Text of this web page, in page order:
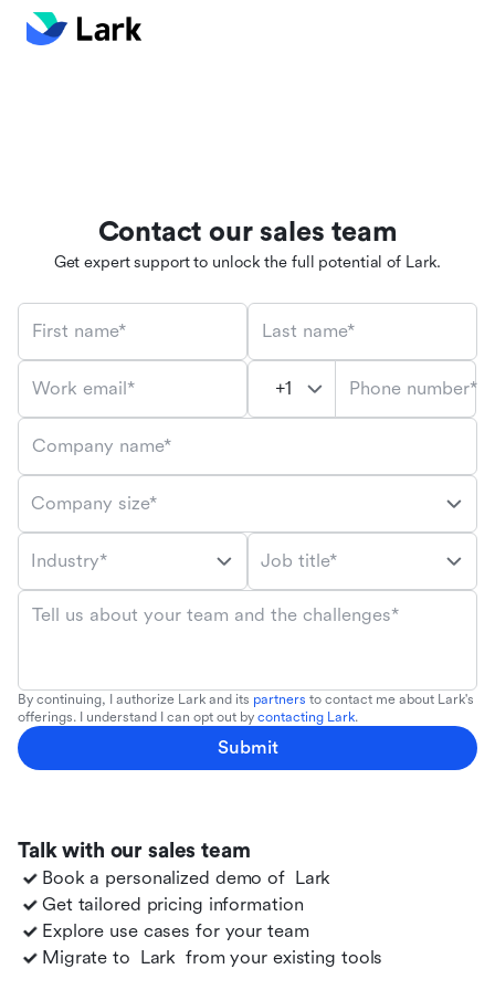
Talk with our sales team
Book a personalized demo of Lark
Get tailored pricing information
Explore use cases for your team
Migrate to Lark from your existing tools
Contact our sales team
Get expert support to unlock the full potential of Lark.
First name* Last name*
Work email* Phone number*
Company name*
Company size*
Industry* Job title*
Tell us about your team and the challenges*
By continuing, I authorize Lark and its partners to contact me about Lark's
offerings. I understand I can opt out by contacting Lark.
Submit